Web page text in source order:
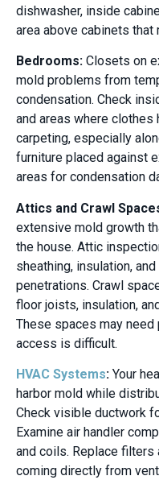
dishwasher, inside
area above cabinets that
Bedrooms: Closets on
mold problems from
condensation. Check
and areas where clothes
carpeting, especially
furniture placed against
areas for condensation
Attics and Crawl
extensive mold growth
the house. Attic
sheathing, insulation,
penetrations. Crawl
floor joists, insulation,
These spaces may
access is difficult.
HVAC Systems: Your
harbor mold while
Check visible ductwork
Examine air handler
and coils. Replace
coming directly from